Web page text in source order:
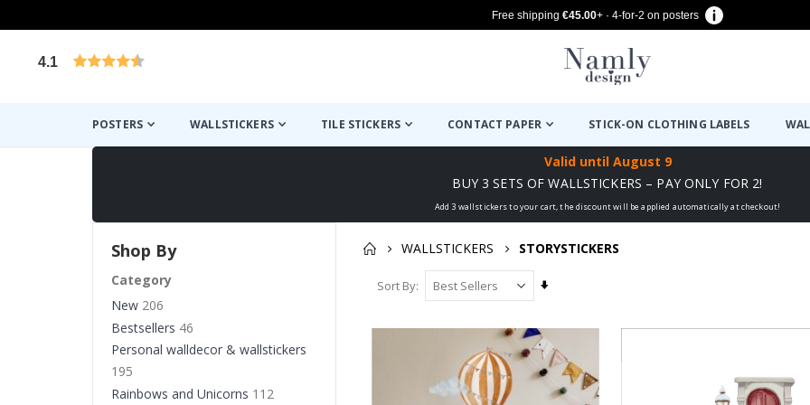
Free shipping €45.00+ · 4-for-2 on posters
4.1
POSTERS WALLSTICKERS TILE STICKERS CONTACT PAPER STICK-ON CLOTHING LABELS
Valid until August 9
BUY 3 SETS OF WALLSTICKERS – PAY ONLY FOR 2!
Add 3 wallstickers to your cart, the discount will be applied automatically at checkout!
WALLSTICKERS STORYSTICKERS
Sort By
Set
Direction
Shop By
Category
New 206
Bestsellers 46
Personal walldecor & wallstickers
195
Rainbows and Unicorns 112